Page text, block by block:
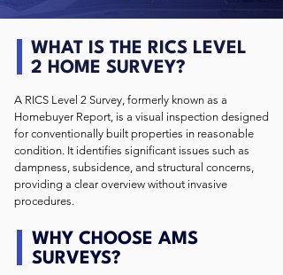
WHAT IS THE RICS LEVEL
2 HOME SURVEY?
A RICS Level 2 Survey, formerly known as a
Homebuyer Report, is a visual inspection designed
for conventionally built properties in reasonable
condition. It identifies significant issues such as
dampness, subsidence, and structural concerns,
providing a clear overview without invasive
procedures. ​
WHY CHOOSE AMS
SURVEYS?